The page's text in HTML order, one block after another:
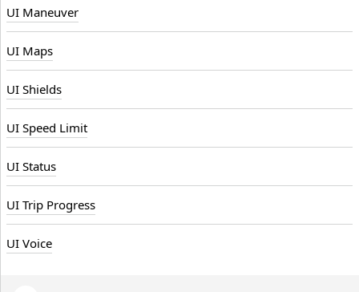
UI Maneuver
UI Maps
UI Shields
UI Speed Limit
UI Status
UI Trip Progress
UI Voice